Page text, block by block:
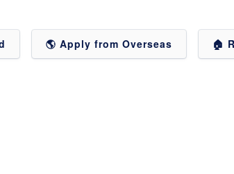
🌎 Apply from Overseas 🏠